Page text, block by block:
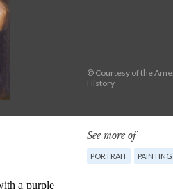
© Courtesy of the
History
See more of
PORTRAIT PAINTING